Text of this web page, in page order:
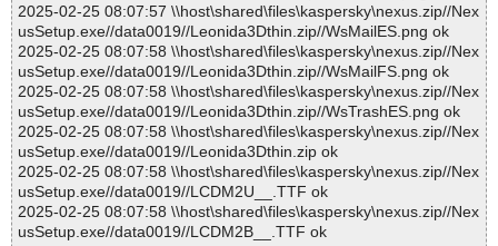
2025-02-25 08:07:57 \\host\shared\files\kaspersky\nexus.zip//Nex
usSetup.exe//data0019//Leonida3Dthin.zip//WsMailES.png ok
2025-02-25 08:07:58 \\host\shared\files\kaspersky\nexus.zip//Nex
usSetup.exe//data0019//Leonida3Dthin.zip//WsMailFS.png ok
2025-02-25 08:07:58 \\host\shared\files\kaspersky\nexus.zip//Nex
usSetup.exe//data0019//Leonida3Dthin.zip//WsTrashES.png ok
2025-02-25 08:07:58 \\host\shared\files\kaspersky\nexus.zip//Nex
usSetup.exe//data0019//Leonida3Dthin.zip ok
2025-02-25 08:07:58 \\host\shared\files\kaspersky\nexus.zip//Nex
usSetup.exe//data0019//LCDM2U__.TTF ok
2025-02-25 08:07:58 \\host\shared\files\kaspersky\nexus.zip//Nex
usSetup.exe//data0019//LCDM2B__.TTF ok